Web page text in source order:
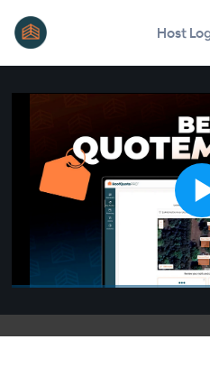
Host